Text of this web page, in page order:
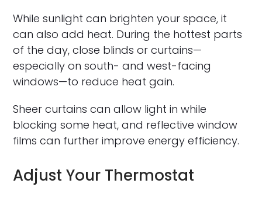
While sunlight can brighten your space, it
can also add heat. During the hottest parts
of the day, close blinds or curtains—
especially on south- and west-facing
windows—to reduce heat gain.
Sheer curtains can allow light in while
blocking some heat, and reflective window
films can further improve energy efficiency.
Adjust Your Thermostat